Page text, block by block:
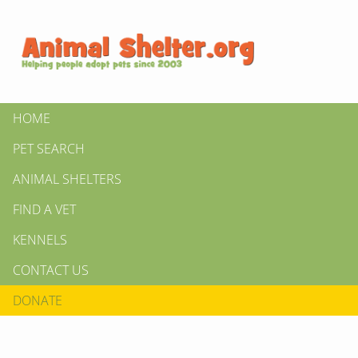
HOME
PET SEARCH
ANIMAL SHELTERS
FIND A VET
KENNELS
CONTACT US
DONATE